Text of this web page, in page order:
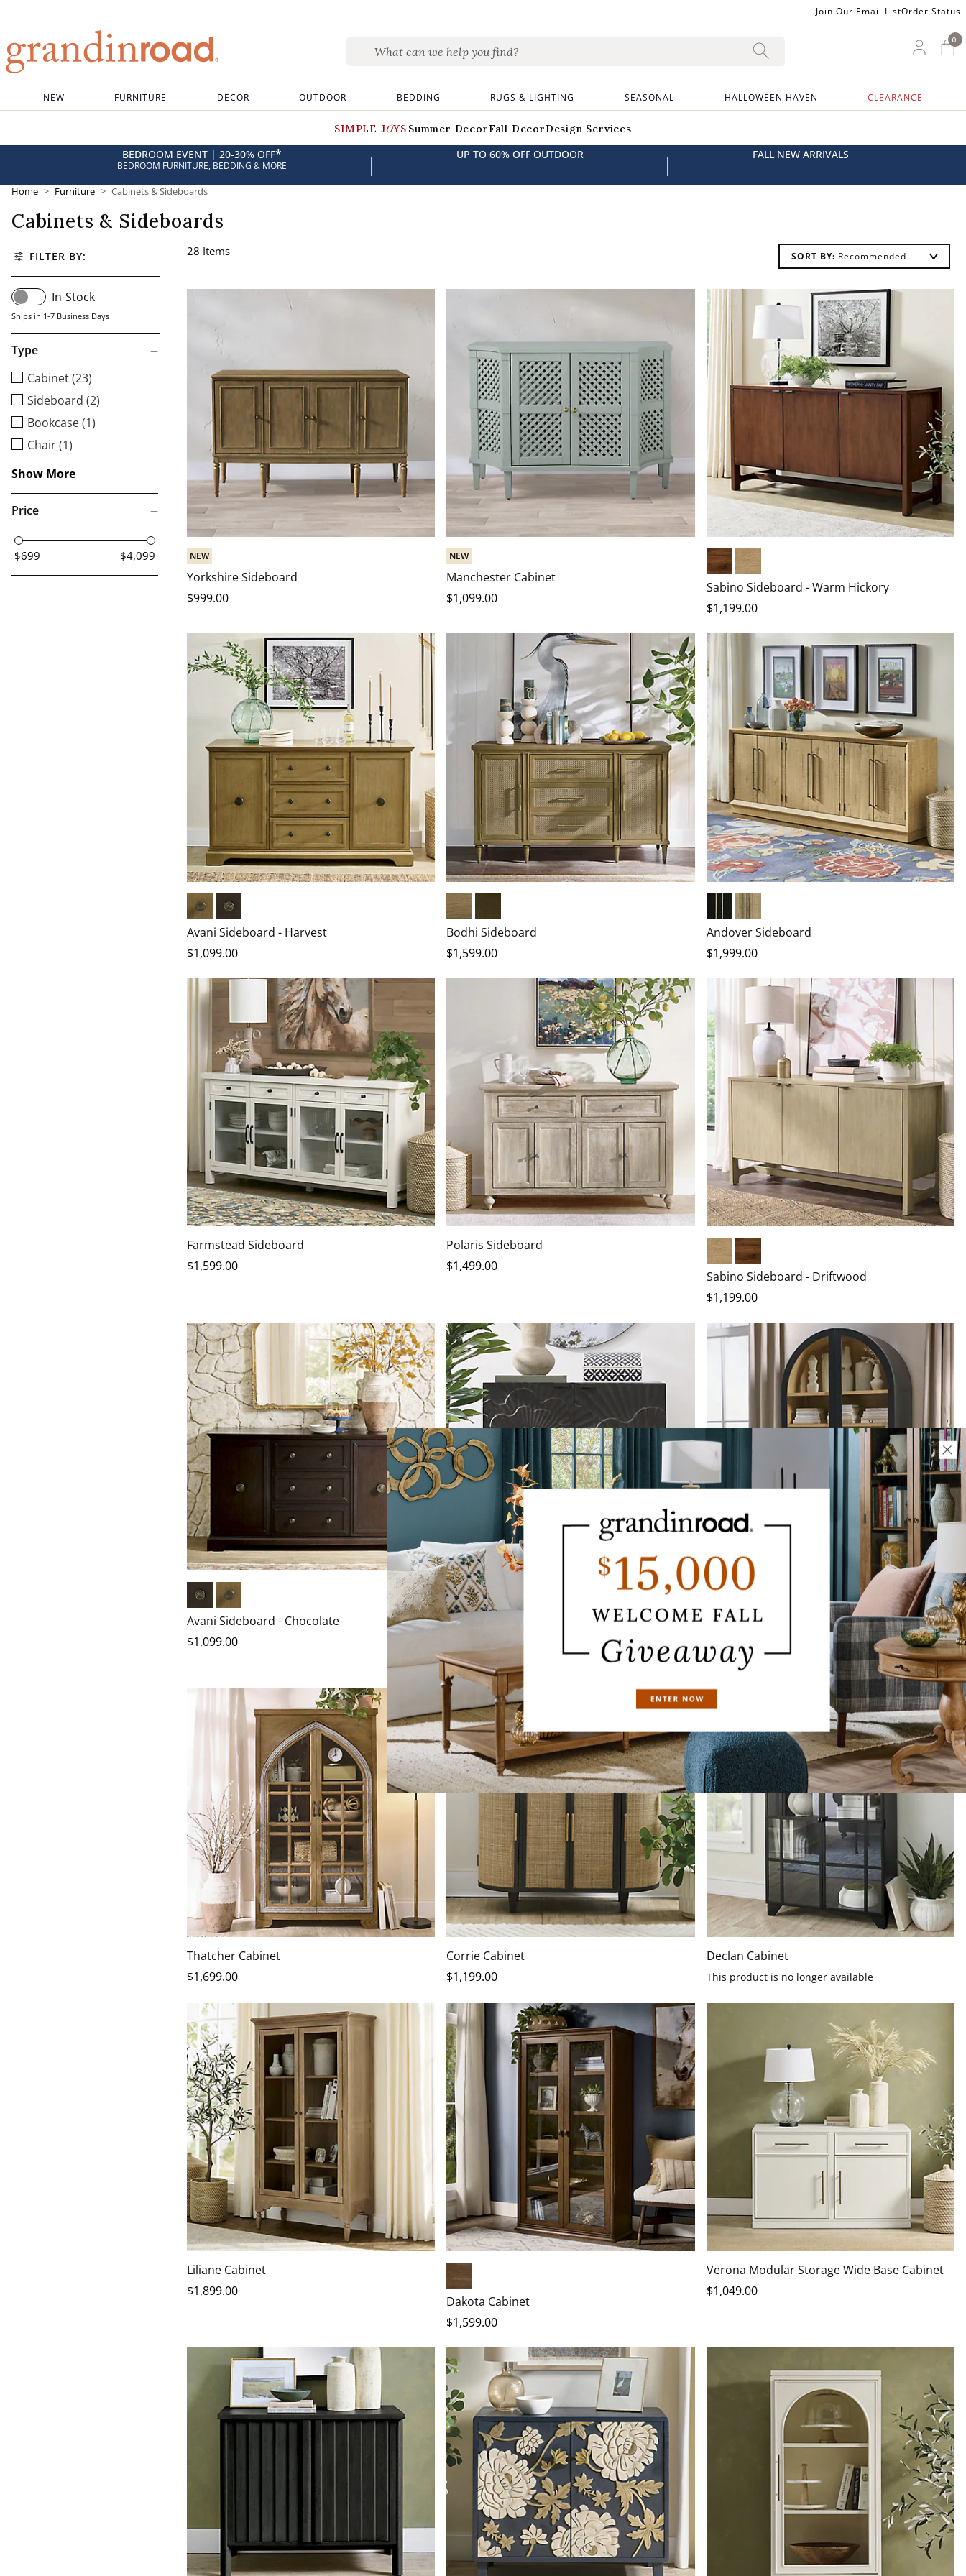
Join Our Email ListOrder Status
My
00
NEW FURNITURE DECOR OUTDOOR BEDDING RUGS & LIGHTING SEASONAL HALLOWEEN HAVEN CLEARANCE
SIMPLE JOYS Summer DecorFall DecorDesign Services
BEDROOM EVENT | 20-30% OFF*
BEDROOM FURNITURE, BEDDING & MORE | UP TO 60% OFF OUTDOOR | FALL NEW ARRIVALS
Home Furniture Cabinets & Sideboards
Cabinets & Sideboards
FILTER BY:
In-Stock
Ships in 1-7 Business Days
Type
Cabinet (23)
Sideboard (2)
Bookcase (1)
Chair (1)
Show More
Price
$699 $4,099
28 Items SORT BY:
NEW
Yorkshire Sideboard
$999.00
NEW
Manchester Cabinet
$1,099.00
Warm Hickory
Driftwood
Sabino Sideboard - Warm Hickory
$1,199.00
HarvestChocolate
Avani Sideboard - Harvest
$1,099.00
Warm Natural
Heritage Brown
Bodhi Sideboard
$1,599.00
Black PineNatural Pine
Andover Sideboard
$1,999.00
Farmstead Sideboard
$1,599.00
Polaris Sideboard
$1,499.00 DriftwoodWarm Hickory
Sabino Sideboard - Driftwood
$1,199.00
Chocolate
Harvest
Avani Sideboard - Chocolate
$1,099.00
Bardot Carved Cabinet
$999.00
NEW COLOR
Antique White Driftwood
Seaglass Driftwood
Celine Cabinet
$1,899.00
Thatcher Cabinet
$1,699.00
Corrie Cabinet
$1,199.00
Declan Cabinet
This product is no longer available
Liliane Cabinet
$1,899.00 Heritage Brown
Dakota Cabinet
$1,599.00
Verona Modular Storage Wide Base Cabinet
$1,049.00